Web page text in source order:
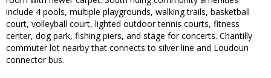
include 4 pools, multiple playgrounds, walking trails, basketball
court, volleyball court, lighted outdoor tennis courts, fitness
center, dog park, fishing piers, and stage for concerts. Chantilly
commuter lot nearby that connects to silver line and Loudoun
connector bus.